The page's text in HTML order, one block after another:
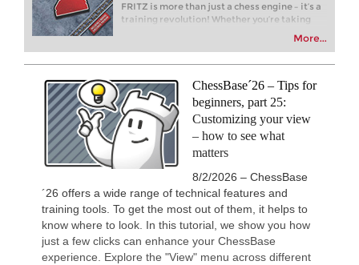
Bluebaum - Chinguun (E45)
Tactics in a live game
IX Isla De La Palma 2026
Round 2 now live
53rd Sparkassen Women
Round 5 now live
Round 8 now live
19th Arad Open A 2026
Round 8 now live
53rd Sparkassen Open-A
Round 8 now live
FRITZ is more than just a chess engine – it’s a
training revolution! Whether you’re taking
already playing at a tournament level: with
approach than ever before.
More...
ChessBase´26 – Tips for
beginners, part 25:
Customizing your view
– how to see what
matters
8/2/2026 – ChessBase
´26 offers a wide range of technical features and
training tools. To get the most out of them, it helps to
know where to look. In this tutorial, we show you how
just a few clicks can enhance your ChessBase
experience. Explore the "View" menu across different